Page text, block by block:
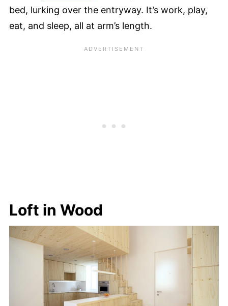
bed, lurking over the entryway. It’s work, play,
eat, and sleep, all at arm’s length.
Loft in Wood